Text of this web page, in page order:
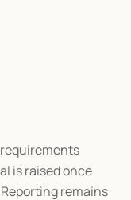
is raised once
remains